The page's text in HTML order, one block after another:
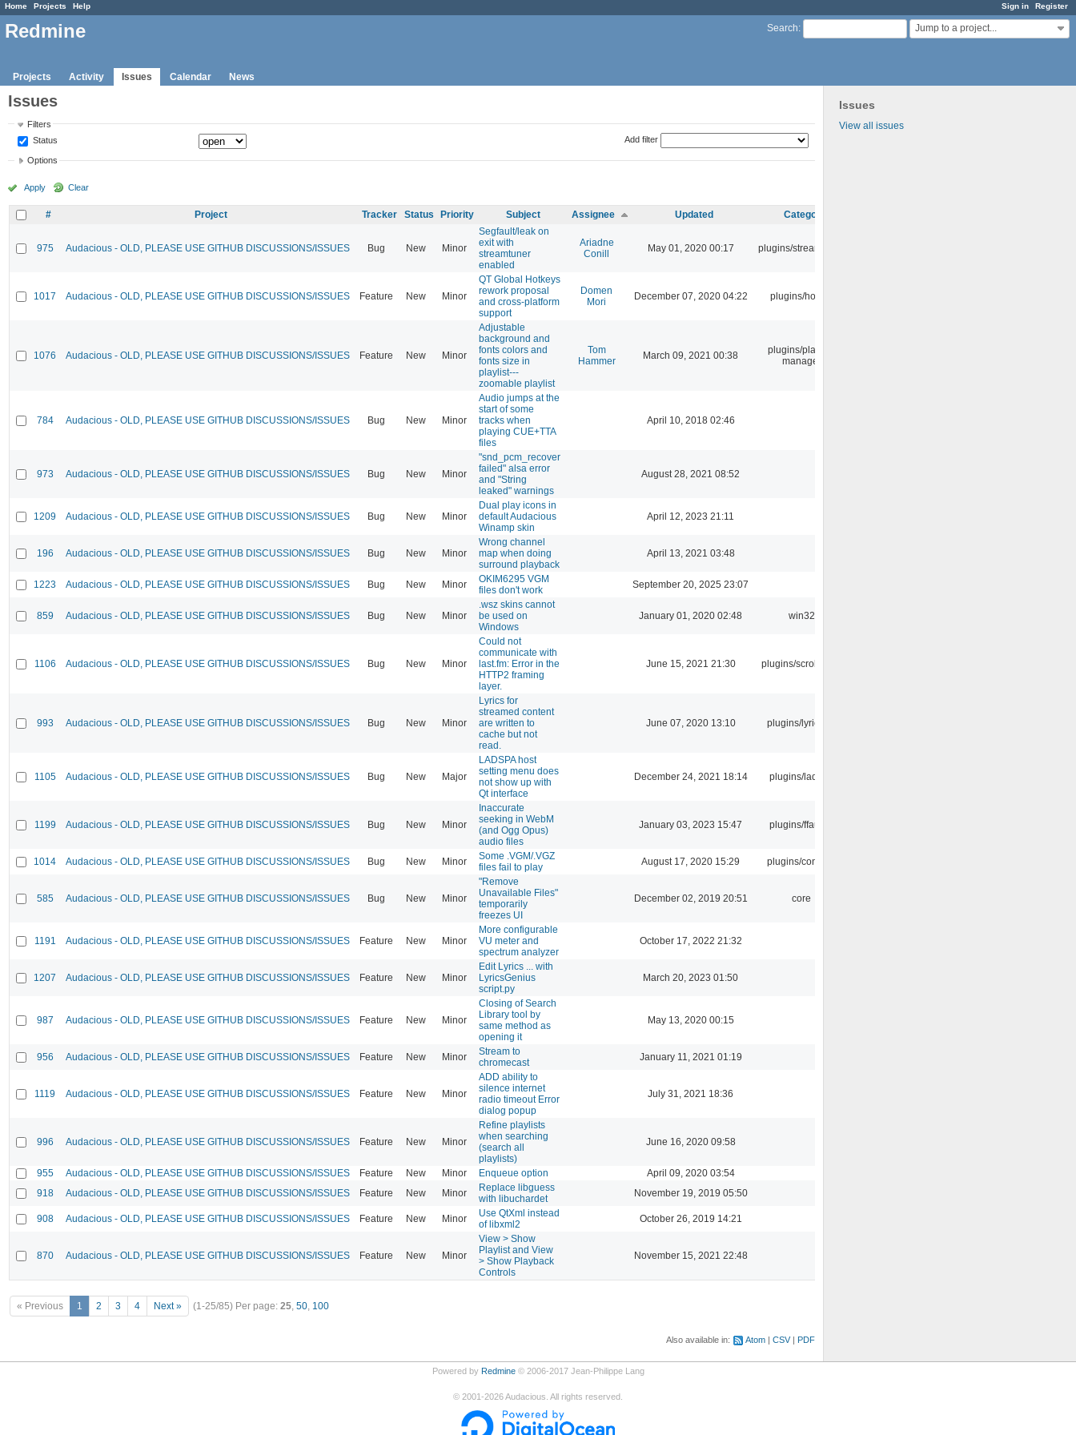
Sign in Register
Home Projects Help
Search: Jump to a project...
Redmine
Projects Activity Issues Calendar News
Issues
View all issues
Issues
Filters
Status
Add filter
Options
Apply Clear
# Project Tracker Status Priority Subject Assignee Updated Category
975 Audacious - OLD, PLEASE USE GITHUB DISCUSSIONS/ISSUES Bug New Minor
Segfault/leak on
exit with
streamtuner
enabled
Ariadne
Conill
May 01, 2020 00:17 plugins/streamtuner
1017 Audacious - OLD, PLEASE USE GITHUB DISCUSSIONS/ISSUES Feature New Minor
QT Global Hotkeys
rework proposal
and cross-platform
support
Domen
Mori
December 07, 2020 04:22 plugins/hotkey
1076 Audacious - OLD, PLEASE USE GITHUB DISCUSSIONS/ISSUES Feature New Minor
Adjustable
background and
fonts colors and
fonts size in
playlist---
zoomable playlist
Tom
Hammer
March 09, 2021 00:38
plugins/playlist-
manager
784 Audacious - OLD, PLEASE USE GITHUB DISCUSSIONS/ISSUES Bug New Minor
Audio jumps at the
start of some
tracks when
playing CUE+TTA
files
April 10, 2018 02:46
973 Audacious - OLD, PLEASE USE GITHUB DISCUSSIONS/ISSUES Bug New Minor
"snd_pcm_recover
failed" alsa error
and "String
leaked" warnings
August 28, 2021 08:52
1209 Audacious - OLD, PLEASE USE GITHUB DISCUSSIONS/ISSUES Bug New Minor
Dual play icons in
default Audacious
Winamp skin
April 12, 2023 21:11
196 Audacious - OLD, PLEASE USE GITHUB DISCUSSIONS/ISSUES Bug New Minor
Wrong channel
map when doing
surround playback
April 13, 2021 03:48
1223 Audacious - OLD, PLEASE USE GITHUB DISCUSSIONS/ISSUES Bug New Minor
OKIM6295 VGM
files don't work
September 20, 2025 23:07
859 Audacious - OLD, PLEASE USE GITHUB DISCUSSIONS/ISSUES Bug New Minor
.wsz skins cannot
be used on
Windows
January 01, 2020 02:48 win32
1106 Audacious - OLD, PLEASE USE GITHUB DISCUSSIONS/ISSUES Bug New Minor
Could not
communicate with
last.fm: Error in the
HTTP2 framing
layer.
June 15, 2021 21:30 plugins/scrobbler2
993 Audacious - OLD, PLEASE USE GITHUB DISCUSSIONS/ISSUES Bug New Minor
Lyrics for
streamed content
are written to
cache but not
read.
June 07, 2020 13:10 plugins/lyricwiki
1105 Audacious - OLD, PLEASE USE GITHUB DISCUSSIONS/ISSUES Bug New Major
LADSPA host
setting menu does
not show up with
Qt interface
December 24, 2021 18:14 plugins/ladspa
1199 Audacious - OLD, PLEASE USE GITHUB DISCUSSIONS/ISSUES Bug New Minor
Inaccurate
seeking in WebM
(and Ogg Opus)
audio files
January 03, 2023 15:47 plugins/ffaudio
1014 Audacious - OLD, PLEASE USE GITHUB DISCUSSIONS/ISSUES Bug New Minor
Some .VGM/.VGZ
files fail to play
August 17, 2020 15:29 plugins/console
585 Audacious - OLD, PLEASE USE GITHUB DISCUSSIONS/ISSUES Bug New Minor
"Remove
Unavailable Files"
temporarily
freezes UI
December 02, 2019 20:51 core
1191 Audacious - OLD, PLEASE USE GITHUB DISCUSSIONS/ISSUES Feature New Minor
More configurable
VU meter and
spectrum analyzer
October 17, 2022 21:32
1207 Audacious - OLD, PLEASE USE GITHUB DISCUSSIONS/ISSUES Feature New Minor
Edit Lyrics ... with
LyricsGenius
script.py
March 20, 2023 01:50
987 Audacious - OLD, PLEASE USE GITHUB DISCUSSIONS/ISSUES Feature New Minor
Closing of Search
Library tool by
same method as
opening it
May 13, 2020 00:15
956 Audacious - OLD, PLEASE USE GITHUB DISCUSSIONS/ISSUES Feature New Minor
Stream to
chromecast
January 11, 2021 01:19
1119 Audacious - OLD, PLEASE USE GITHUB DISCUSSIONS/ISSUES Feature New Minor
ADD ability to
silence internet
radio timeout Error
dialog popup
July 31, 2021 18:36
996 Audacious - OLD, PLEASE USE GITHUB DISCUSSIONS/ISSUES Feature New Minor
Refine playlists
when searching
(search all
playlists)
June 16, 2020 09:58
955 Audacious - OLD, PLEASE USE GITHUB DISCUSSIONS/ISSUES Feature New Minor Enqueue option
April 09, 2020 03:54
918
Audacious - OLD, PLEASE USE GITHUB DISCUSSIONS/ISSUES Feature New Minor
Replace libguess
with libuchardet
November 19, 2019 05:50
908 Audacious - OLD, PLEASE USE GITHUB DISCUSSIONS/ISSUES Feature New Minor
Use QtXml instead
of libxml2
October 26, 2019 14:21
870 Audacious - OLD, PLEASE USE GITHUB DISCUSSIONS/ISSUES Feature New Minor
View > Show
Playlist and View
> Show Playback
Controls
November 15, 2021 22:48
« Previous 1 2 3 4 Next » (1-25/85) Per page: 25, 50, 100
Also available in: Atom CSV PDF
Powered by Redmine© 2006-2017 Jean-Philippe Lang
© 2001-2026Audacious. All rights reserved.